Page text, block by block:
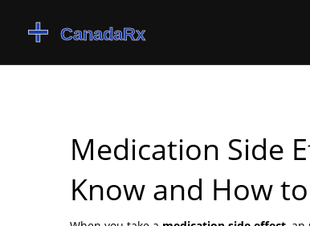
Medication Side
Know and How